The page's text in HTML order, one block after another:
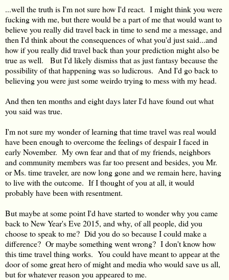
...well the truth is I'm not sure how I'd react. I might think you were
fucking with me, but there would be a part of me that would want to
believe you really did travel back in time to send me a message, and
then I'd think about the consequences of what you'd just said...and
how if you really did travel back than your prediction might also be
true as well. But I'd likely dismiss that as just fantasy because the
possibility of that happening was so ludicrous. And I'd go back to
believing you were just some weirdo trying to mess with my head.
And then ten months and eight days later I'd have found out what
you said was true.
I'm not sure my wonder of learning that time travel was real would
have been enough to overcome the feelings of despair I faced in
early November. My own fear and that of my friends, neighbors
and community members was far too present and besides, you Mr.
or Ms. time traveler, are now long gone and we remain here, having
to live with the outcome. If I thought of you at all, it would
probably have been with resentment.
But maybe at some point I'd have started to wonder why you came
back to New Year's Eve 2015, and why, of all people, did you
choose to speak to me? Did you do so because I could make a
difference? Or maybe something went wrong? I don't know how
this time travel thing works. You could have meant to appear at the
door of some great hero of might and media who would save us all,
but for whatever reason you appeared to me.